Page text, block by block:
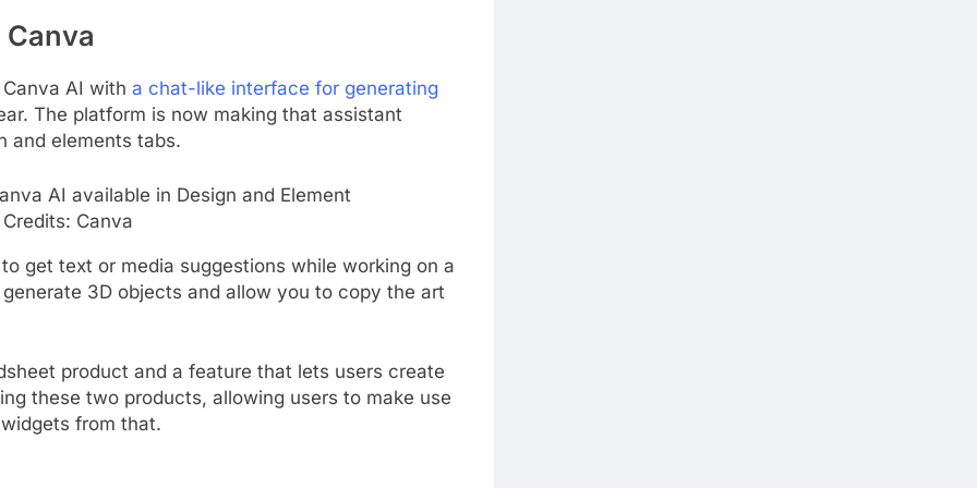
AI with a chat-like interface for generating
The platform is now making that assistant
and elements tabs.
Canva
get text or media suggestions while working on a
3D objects and allow you to copy the art
product and a feature that lets users create
these two products, allowing users to make use
from that.